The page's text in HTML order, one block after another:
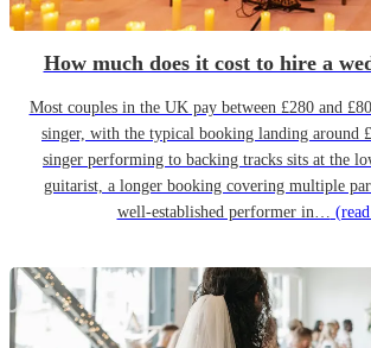
How much does it cost to hire a
Most couples in the UK pay between £280 and
singer, with the typical booking landing around
singer performing to backing tracks sits at the
guitarist, a longer booking covering multiple
well-established performer in…